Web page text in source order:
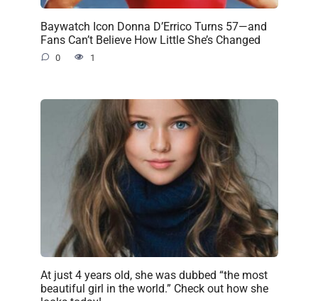
Baywatch Icon Donna D’Errico Turns 57—and
Fans Can’t Believe How Little She’s Changed
0 1
At just 4 years old, she was dubbed “the most
beautiful girl in the world.” Check out how she